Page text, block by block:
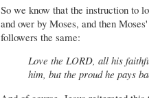
So we know that the instruction to
and over by Moses, and then
followers the same:
Love the LORD, all his
him, but the proud he pays